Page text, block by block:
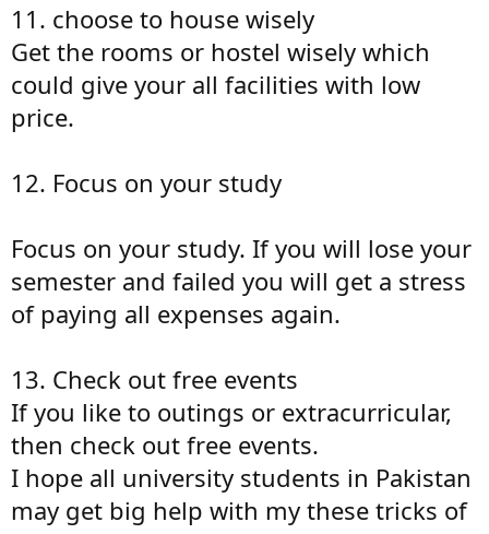
11. choose to house wisely
Get the rooms or hostel wisely which
could give your all facilities with low
price.
12. Focus on your study
Focus on your study. If you will lose your
semester and failed you will get a stress
of paying all expenses again.
13. Check out free events
If you like to outings or extracurricular,
then check out free events.
I hope all university students in Pakistan
may get big help with my these tricks of